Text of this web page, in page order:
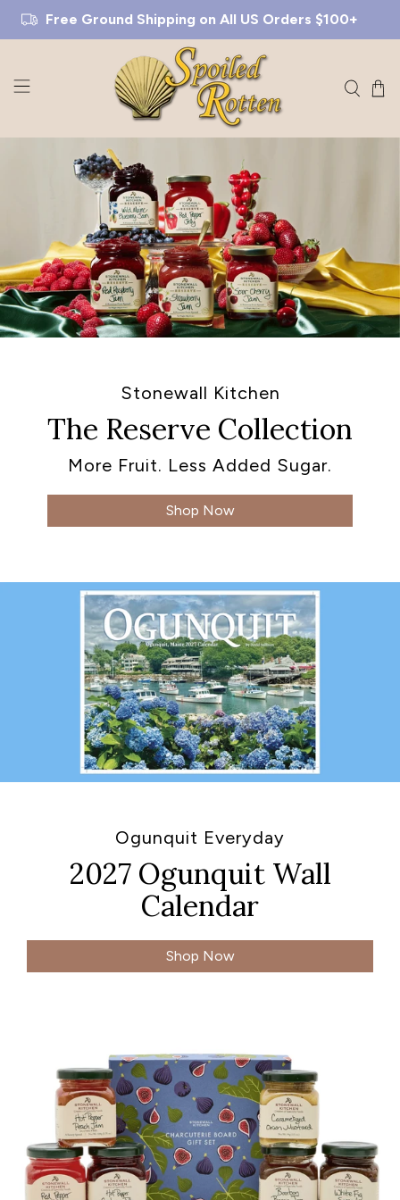
Free Ground Shipping on All US Orders $100+
Stonewall Kitchen
The Reserve Collection
More Fruit. Less Added Sugar.
Shop Now
Ogunquit Everyday
2027 Ogunquit Wall
Calendar
Shop Now